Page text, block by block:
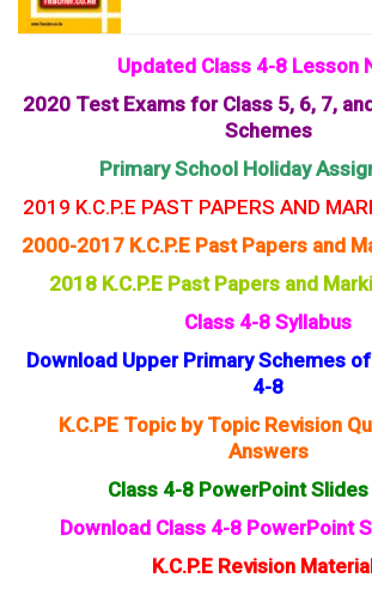
Updated Class 4-8 Lesson
2020 Test Exams for Class 5, 6, 7,
Schemes
Primary School Holiday
2019 K.C.P.E PAST PAPERS AND
2000-2017 K.C.P.E Past Papers and
2018 K.C.P.E Past Papers and
Class 4-8 Syllabus
Download Upper Primary Schemes
4-8
K.C.PE Topic by Topic Revision
Answers
Class 4-8 PowerPoint
Download Class 4-8 PowerPoint
K.C.P.E Revision